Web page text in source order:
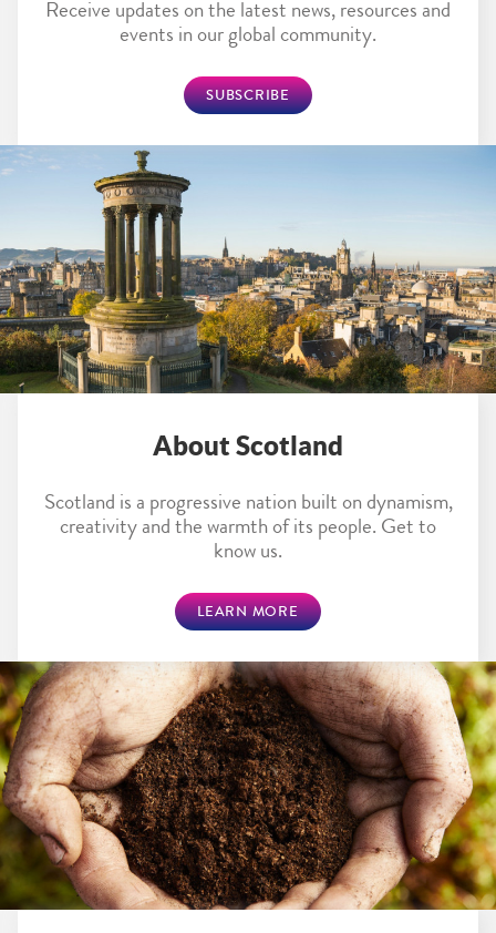
Receive updates on the latest news, resources and
events in our global community.
SUBSCRIBE
About Scotland
Scotland is a progressive nation built on dynamism,
creativity and the warmth of its people. Get to
know us.
LEARN MORE